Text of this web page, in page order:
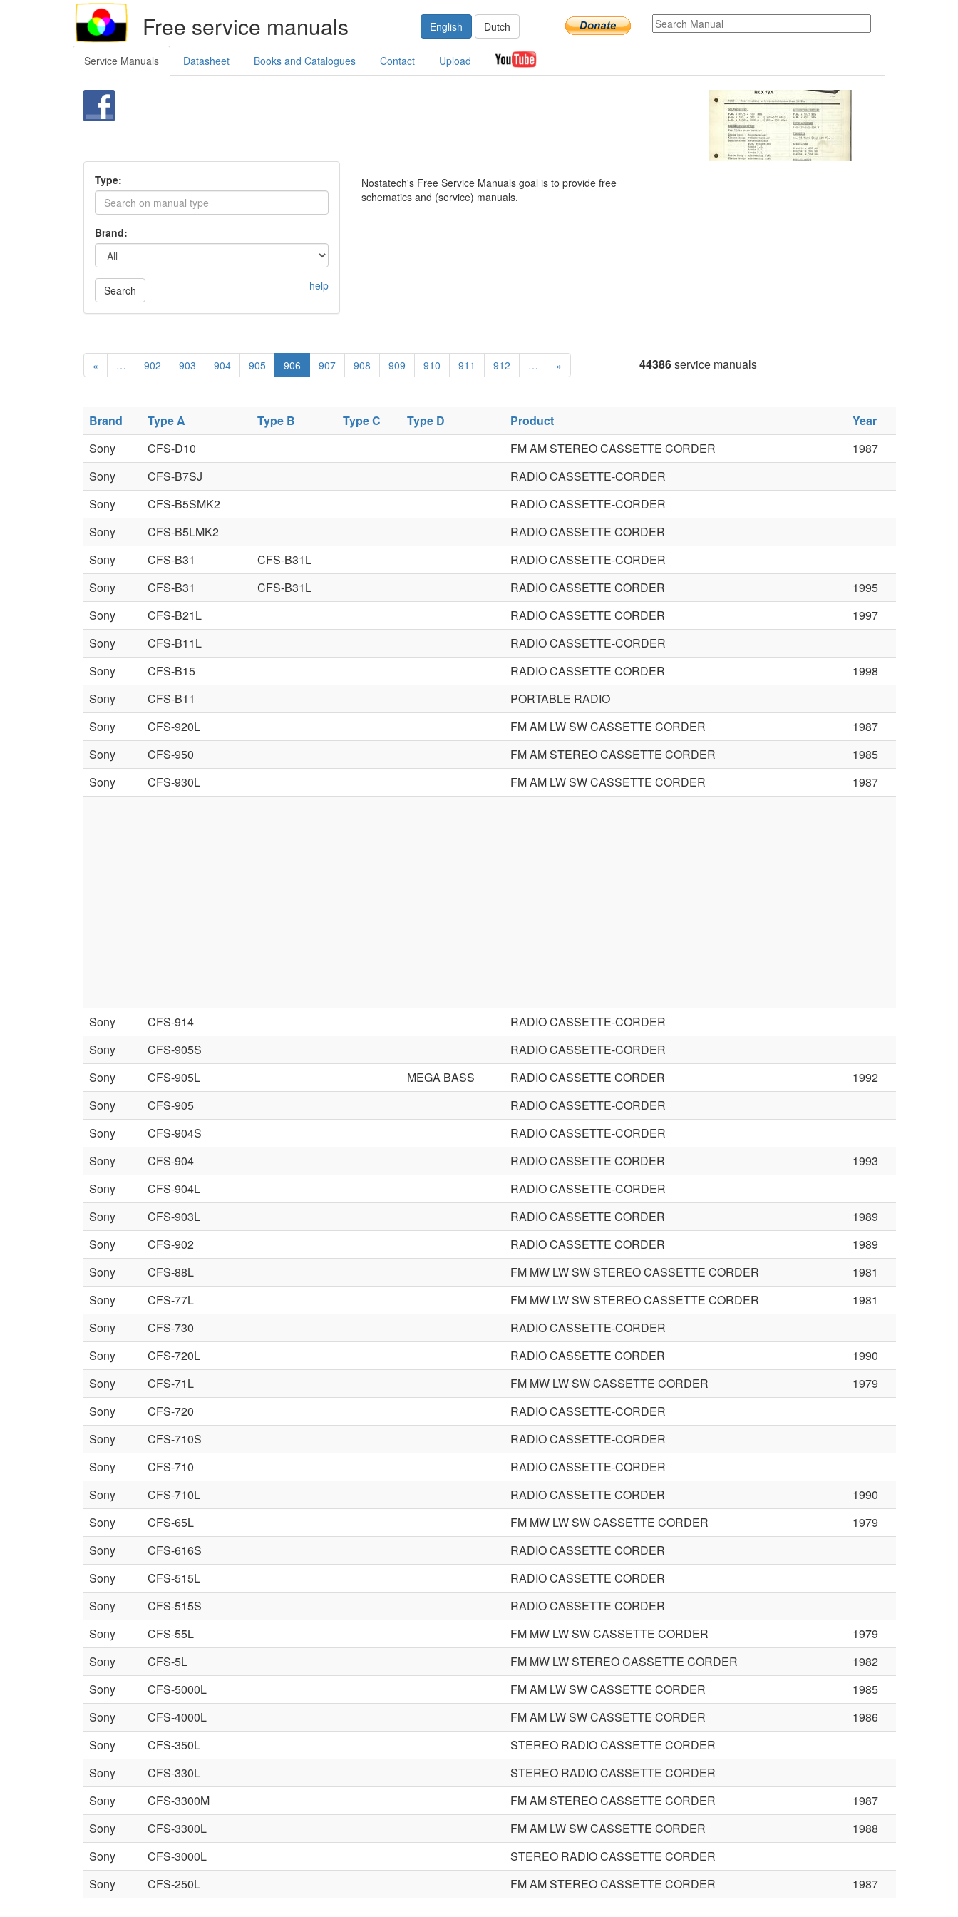
Free service manuals English Dutch
Service Manuals Datasheet Books and Catalogues Contact Upload
Type:
Brand:
Search help
Nostatech's Free Service Manuals goal is to provide free
schematics and (service) manuals.
« … 902 903 904 905 906 907 908 909 910 911 912 … » 44386service manuals
Brand Type A Type B Type C Type D Product
Year
Sony
CFS-D10 FM AM STEREO CASSETTE CORDER
1987
Sony
CFS-B7SJ
RADIO CASSETTE-CORDER
Sony
CFS-B5SMK2
RADIO CASSETTE-CORDER
Sony
CFS-B5LMK2
RADIO CASSETTE CORDER
Sony
CFS-B31 CFS-B31L
RADIO CASSETTE-CORDER
Sony
CFS-B31 CFS-B31L RADIO CASSETTE CORDER
1995
Sony
CFS-B21L RADIO CASSETTE CORDER
1997
Sony
CFS-B11L
RADIO CASSETTE-CORDER
Sony
CFS-B15 RADIO CASSETTE CORDER
1998
Sony
CFS-B11
PORTABLE RADIO
Sony
CFS-920L FM AM LW SW CASSETTE CORDER
1987
Sony
CFS-950 FM AM STEREO CASSETTE CORDER
1985
Sony
CFS-930L FM AM LW SW CASSETTE CORDER 1987
Sony CFS-914
RADIO CASSETTE-CORDER
Sony
CFS-905S
RADIO CASSETTE-CORDER
Sony
CFS-905L MEGA BASS RADIO CASSETTE CORDER
1992
Sony
CFS-905
RADIO CASSETTE-CORDER
Sony
CFS-904S
RADIO CASSETTE-CORDER
Sony
CFS-904 RADIO CASSETTE CORDER
1993
Sony
CFS-904L
RADIO CASSETTE-CORDER
Sony
CFS-903L RADIO CASSETTE CORDER
1989
Sony
CFS-902 RADIO CASSETTE CORDER
1989
Sony
CFS-88L FM MW LW SW STEREO CASSETTE CORDER
1981
Sony
CFS-77L FM MW LW SW STEREO CASSETTE CORDER
1981
Sony
CFS-730
RADIO CASSETTE-CORDER
Sony
CFS-720L RADIO CASSETTE CORDER
1990
Sony
CFS-71L FM MW LW SW CASSETTE CORDER
1979
Sony
CFS-720
RADIO CASSETTE-CORDER
Sony
CFS-710S
RADIO CASSETTE-CORDER
Sony
CFS-710
RADIO CASSETTE-CORDER
Sony
CFS-710L RADIO CASSETTE CORDER
1990
Sony
CFS-65L FM MW LW SW CASSETTE CORDER
1979
Sony
CFS-616S
RADIO CASSETTE CORDER
Sony
CFS-515L
RADIO CASSETTE CORDER
Sony
CFS-515S
RADIO CASSETTE CORDER
Sony
CFS-55L FM MW LW SW CASSETTE CORDER
1979
Sony
CFS-5L FM MW LW STEREO CASSETTE CORDER
1982
Sony
CFS-5000L FM AM LW SW CASSETTE CORDER
1985
Sony
CFS-4000L FM AM LW SW CASSETTE CORDER
1986
Sony
CFS-350L
STEREO RADIO CASSETTE CORDER
Sony
CFS-330L
STEREO RADIO CASSETTE CORDER
Sony
CFS-3300M FM AM STEREO CASSETTE CORDER
1987
Sony
CFS-3300L FM AM LW SW CASSETTE CORDER
1988
Sony
CFS-3000L
STEREO RADIO CASSETTE CORDER
Sony
CFS-250L FM AM STEREO CASSETTE CORDER 1987